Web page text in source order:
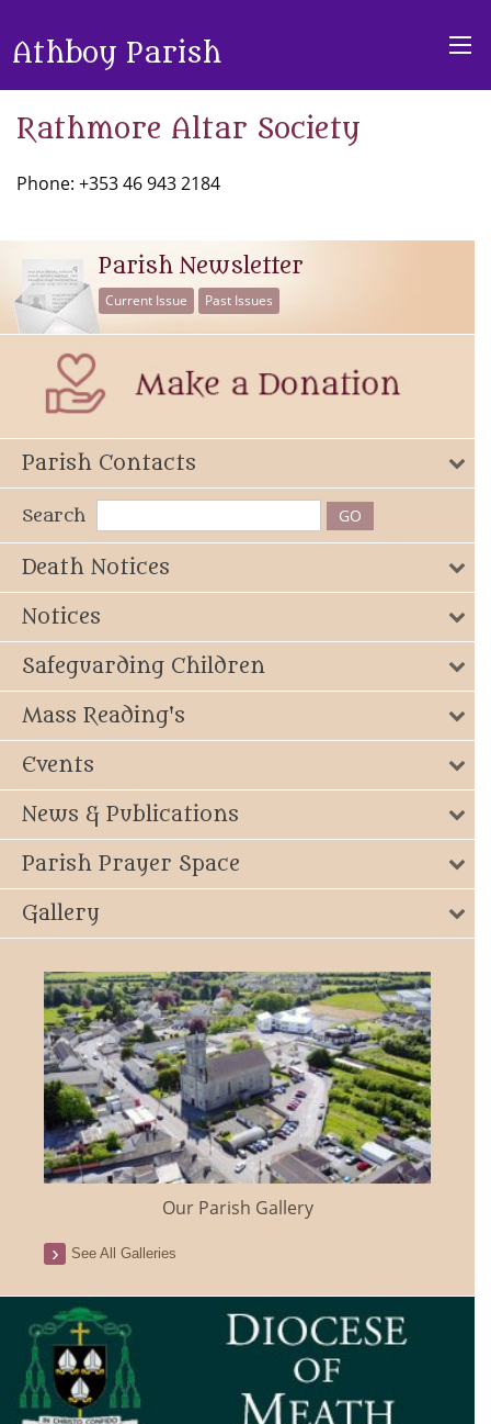
Athboy Parish
Rathmore Altar Society
Phone: +353 46 943 2184
Parish Newsletter
Current Issue Past Issues
Parish Contacts
Search
Death Notices
Notices
Safeguarding Children
Mass Reading's
Events
News & Publications
Parish Prayer Space
Gallery
Our Parish Gallery
See All Galleries